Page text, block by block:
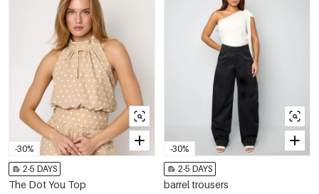
-30%
2-5 DAYS
The Dot You Top
-30%
2-5 DAYS
barrel trousers